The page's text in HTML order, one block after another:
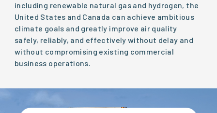
including renewable natural gas and hydrogen, the
United States and Canada can achieve ambitious
climate goals and greatly improve air quality
safely, reliably, and effectively without delay and
without compromising existing commercial
business operations.